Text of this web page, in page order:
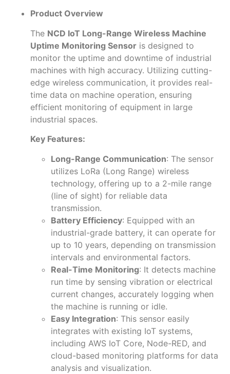
Product Overview
The NCD IoT Long-Range Wireless Machine
Uptime Monitoring Sensoris designed to
monitor the uptime and downtime of industrial
machines with high accuracy. Utilizing cutting-
edge wireless communication, it provides real-
time data on machine operation, ensuring
efficient monitoring of equipment in large
industrial spaces.
Key Features:
Long-Range Communication: The sensor
utilizes LoRa (Long Range) wireless
technology, offering up to a 2-mile range
(line of sight) for reliable data
transmission.
Battery Efficiency: Equipped with an
industrial-grade battery, it can operate for
up to 10 years, depending on transmission
intervals and environmental factors.
Real-Time Monitoring: It detects machine
run time by sensing vibration or electrical
current changes, accurately logging when
the machine is running or idle.
Easy Integration: This sensor easily
integrates with existing IoT systems,
including AWS IoT Core, Node-RED, and
cloud-based monitoring platforms for data
analysis and visualization.